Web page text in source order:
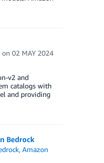
on02 MAY 2024
v2 and
catalogs with
and providing
Bedrock
,Amazon